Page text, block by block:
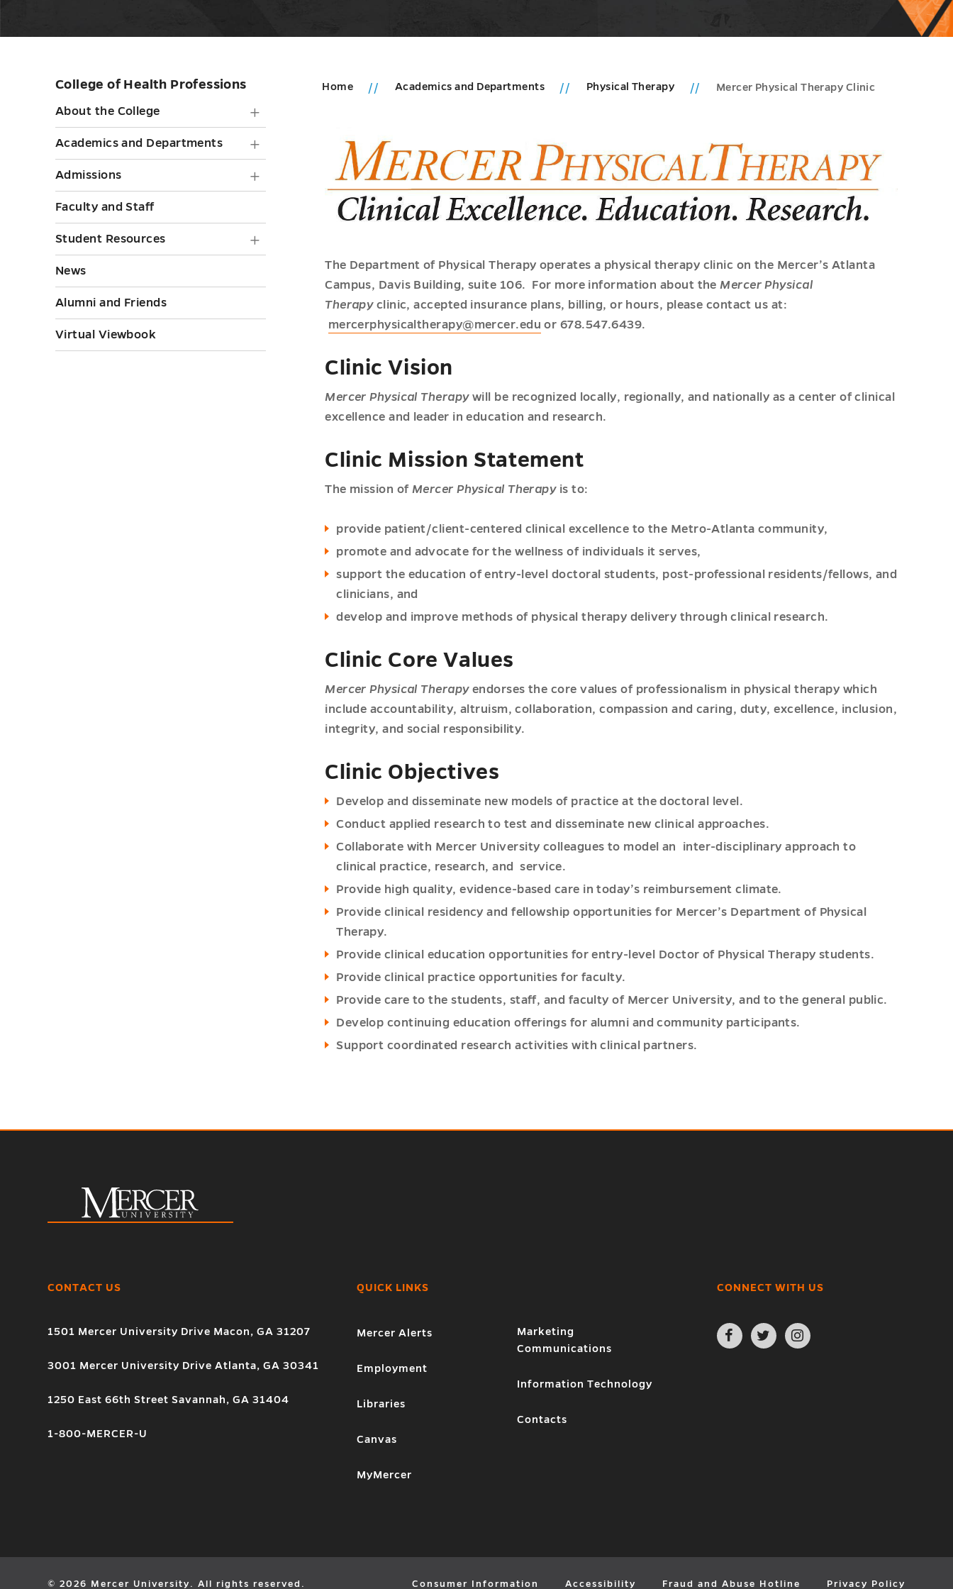
Skip
sidebar
College of Health Professions
About the College
the
College
Academics and Departments
and
Departments
Admissions
Admissions
submenu
toggle
Faculty and Staff
Student Resources
Resources
submenu
News
Alumni and Friends
Virtual Viewbook
Home Academics and Departments Physical Therapy Mercer Physical Therapy Clinic
The Department of Physical Therapy operates a physical therapy clinic on the Mercer’s Atlanta
Campus, Davis Building, suite 106. For more information about theMercer Physical
Therapyclinic, accepted insurance plans, billing, or hours, please contact us at:
mercerphysicaltherapy@mercer.edu or 678.547.6439.
Clinic Vision
Mercer Physical Therapywill be recognized locally, regionally, and nationally as a center of clinical
excellence and leader in education and research.
Clinic Mission Statement
The mission of Mercer Physical Therapyis to:
provide patient/client-centered clinical excellence to the Metro-Atlanta community,
promote and advocate for the wellness of individuals it serves,
support the education of entry-level doctoral students, post-professional residents/fellows, and
clinicians, and
develop and improve methods of physical therapy delivery through clinical research.
Clinic Core Values
Mercer Physical Therapyendorses the core values of professionalism in physical therapy which
include accountability, altruism, collaboration, compassion and caring, duty, excellence, inclusion,
integrity, and social responsibility.
Clinic Objectives
Develop and disseminate new models of practice at the doctoral level.
Conduct applied research to test and disseminate new clinical approaches.
Collaborate with Mercer University colleagues to model an inter-disciplinary approach to
clinical practice, research, and service.
Provide high quality, evidence-based care in today’s reimbursement climate.
Provide clinical residency and fellowship opportunities for Mercer’s Department of Physical
Therapy.
Provide clinical education opportunities for entry-level Doctor of Physical Therapy students.
Provide clinical practice opportunities for faculty.
Provide care to the students, staff, and faculty of Mercer University, and to the general public.
Develop continuing education offerings for alumni and community participants.
Support coordinated research activities with clinical partners.
CONTACT US
1501 Mercer University Drive Macon, GA 31207
3001 Mercer University Drive Atlanta, GA 30341
1250 East 66th Street Savannah, GA 31404
1-800-MERCER-U
QUICK LINKS
Mercer Alerts
Employment
Libraries
Canvas
MyMercer
Marketing
Communications
Information Technology
Contacts
CONNECT WITH US
Open
Facebook
page
Open
Twitter
page
Open
Instagram
page
© 2026 Mercer University. All rights reserved. Consumer Information Accessibility Fraud and Abuse Hotline Privacy Policy